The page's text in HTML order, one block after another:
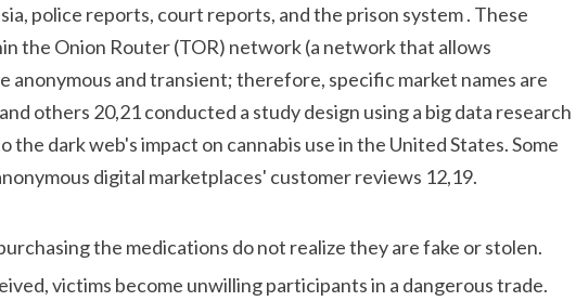
police reports, court reports, and the prison system . These
the Onion Router (TOR) network (a network that allows
anonymous and transient; therefore, specific market names are
others 20,21 conducted a study design using a big data research
the dark web's impact on cannabis use in the United States. Some
digital marketplaces' customer reviews 12,19.
the medications do not realize they are fake or stolen.
victims become unwilling participants in a dangerous trade.